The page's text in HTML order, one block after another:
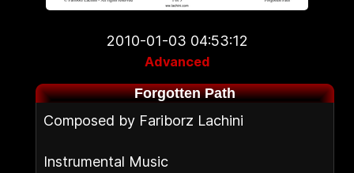
2010-01-03 04:53:12
Advanced
Forgotten Path
Composed by Fariborz Lachini
Instrumental Music